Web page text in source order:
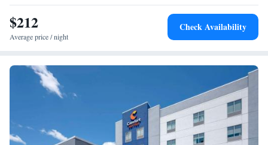
Smoking
$212
Average price / night
Check Availability